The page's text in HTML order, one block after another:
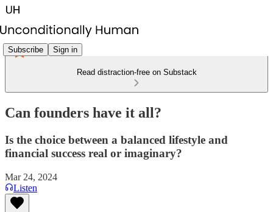
Subscribe Sign in
Read distraction-free on Substack
Can founders have it all?
Is the choice between a balanced lifestyle and
financial success real or imaginary?
Mar 24, 2024
Listen